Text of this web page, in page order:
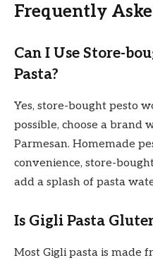
Frequently
Can I Use Store-
Pasta?
Yes, store-bought pesto
possible, choose a brand
Parmesan. Homemade
convenience, store-
add a splash of pasta
Is Gigli Pasta
Most Gigli pasta is made